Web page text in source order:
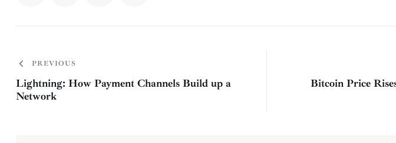
PREVIOUS
Lightning: How Payment Channels Build up a
Network
Bitcoin Price